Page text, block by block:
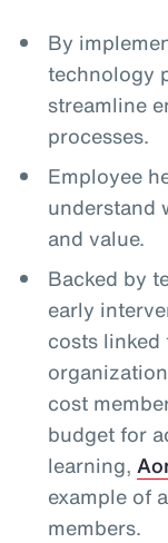
By
technology
streamline
processes.
Employee
understand
and value.
Backed by
early
costs
cost
budget for
learning,
example of
members.